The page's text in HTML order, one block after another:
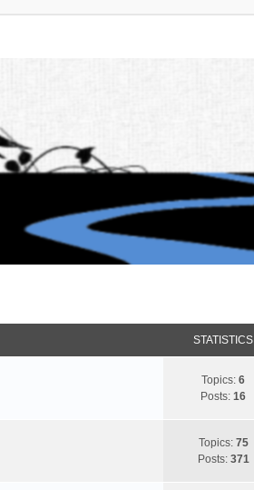
STATISTICS
Topics: 6
Posts: 16
Topics: 75
Posts: 371